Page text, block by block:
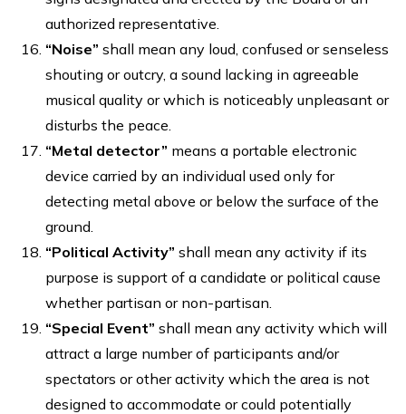
authorized representative.
“Noise” shall mean any loud, confused or senseless
shouting or outcry, a sound lacking in agreeable
musical quality or which is noticeably unpleasant or
disturbs the peace.
“Metal detector” means a portable electronic
device carried by an individual used only for
detecting metal above or below the surface of the
ground.
“Political Activity” shall mean any activity if its
purpose is support of a candidate or political cause
whether partisan or non-partisan.
“Special Event” shall mean any activity which will
attract a large number of participants and/or
spectators or other activity which the area is not
designed to accommodate or could potentially